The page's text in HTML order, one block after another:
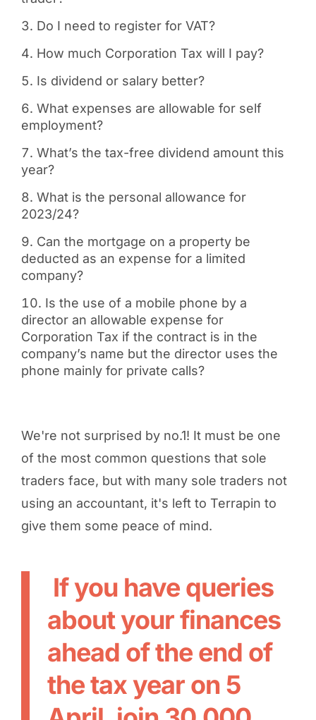
Do I need to register for VAT?
How much Corporation Tax will I pay?
Is dividend or salary better?
What expenses are allowable for self
employment?
What’s the tax-free dividend amount this
year?
What is the personal allowance for
2023/24?
Can the mortgage on a property be
deducted as an expense for a limited
company?
Is the use of a mobile phone by a
director an allowable expense for
Corporation Tax if the contract is in the
company’s name but the director uses the
phone mainly for private calls?
We're not surprised by no.1! It must be one
of the most common questions that sole
traders face, but with many sole traders not
using an accountant, it's left to Terrapin to
give them some peace of mind.
If you have queries
about your finances
ahead of the end of
the tax year on 5